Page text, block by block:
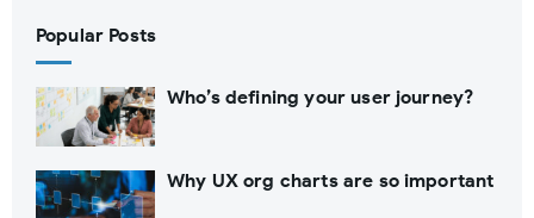
Popular Posts
Who’s defining your user journey?
Why UX org charts are so important